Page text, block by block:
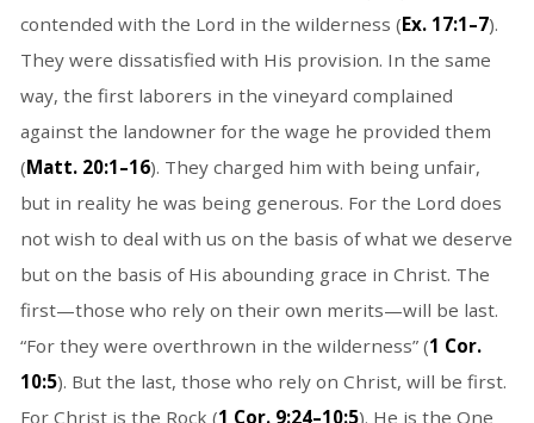
contended with the Lord in the wilderness (Ex. 17:1–7).
They were dissatisfied with His provision. In the same
way, the first laborers in the vineyard complained
against the landowner for the wage he provided them
(Matt. 20:1–16). They charged him with being unfair,
but in reality he was being generous. For the Lord does
not wish to deal with us on the basis of what we deserve
but on the basis of His abounding grace in Christ. The
first—those who rely on their own merits—will be last.
“For they were overthrown in the wilderness” (1 Cor.
10:5). But the last, those who rely on Christ, will be first.
For Christ is the Rock (1 Cor. 9:24–10:5). He is the One